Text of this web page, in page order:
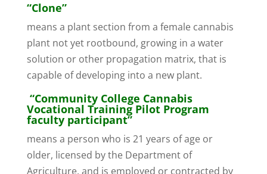
“Clone”
means a plant section from a female cannabis
plant not yet rootbound, growing in a water
solution or other propagation matrix, that is
capable of developing into a new plant.
“Community College Cannabis
Vocational Training Pilot Program
faculty participant”
means a person who is 21 years of age or
older, licensed by the Department of
Agriculture, and is employed or contracted by